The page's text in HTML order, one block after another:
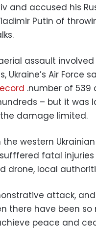
and accused his
Putin of
assault involved
Ukraine’s Air Force
.number of 539
– but it was
damage limited.
the western
fatal
drone, local
attack,
there have been so
peace and